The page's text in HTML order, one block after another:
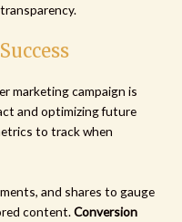
marketing campaign is
and optimizing future
to track when
and shares to gauge
content.Conversion